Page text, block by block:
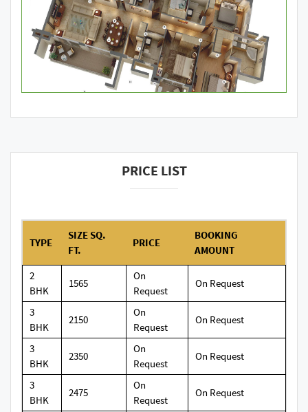
PRICE LIST
TYPE
SIZE SQ.
FT.
PRICE
BOOKING
AMOUNT
2
BHK
1565
On
Request
On Request
3
BHK
2150
On
Request
On Request
3
BHK
2350
On
Request
On Request
3
BHK
2475
On
Request
On Request